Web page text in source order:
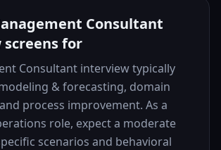
Consultant
for
Consultant interview typically
& forecasting, domain
process improvement. As a
role, expect a moderate
scenarios and behavioral